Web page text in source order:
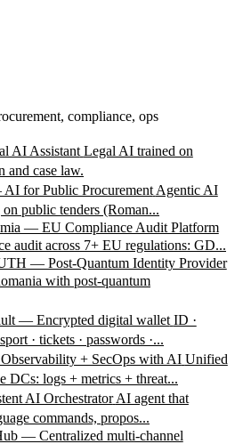
compliance, ops
AI Assistant Legal AI trained on
and case law.
for Public Procurement Agentic AI
public tenders (Roman...
— EU Compliance Audit Platform
audit across 7+ EU regulations: GD...
— Post-Quantum Identity Provider
with post-quantum
— Encrypted digital wallet ID ·
· tickets · passwords ·...
+ SecOps with AI Unified
DCs: logs + metrics + threat...
AI Orchestrator AI agent that
commands, propos...
— Centralized multi-channel